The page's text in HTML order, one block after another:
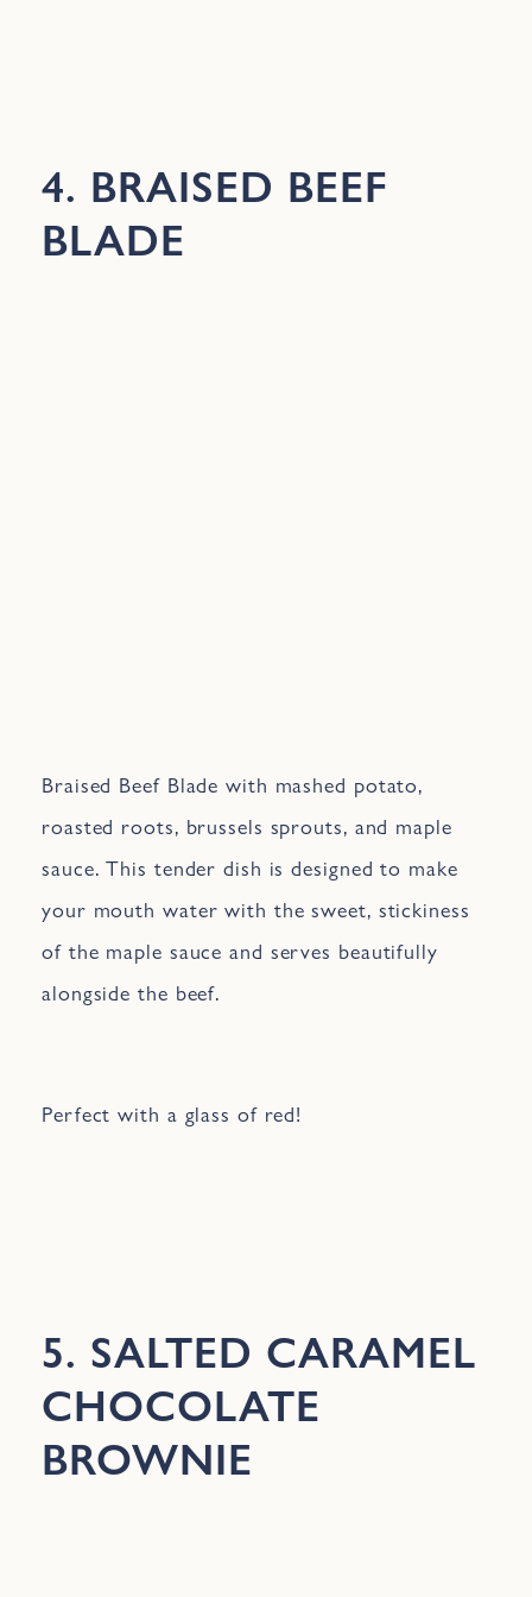
4. BRAISED BEEF
BLADE
Braised Beef Blade with mashed potato,
roasted roots, brussels sprouts, and maple
sauce. This tender dish is designed to make
your mouth water with the sweet, stickiness
of the maple sauce and serves beautifully
alongside the beef.
Perfect with a glass of red!
5. SALTED CARAMEL
CHOCOLATE
BROWNIE